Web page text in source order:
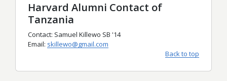
Harvard Alumni Contact of
Tanzania
Contact: Samuel Killewo SB '14
Email: skillewo@gmail.com
Back to top